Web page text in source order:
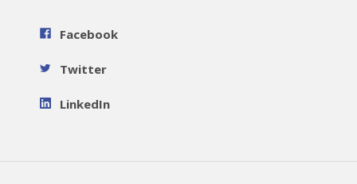
Facebook
Twitter
LinkedIn